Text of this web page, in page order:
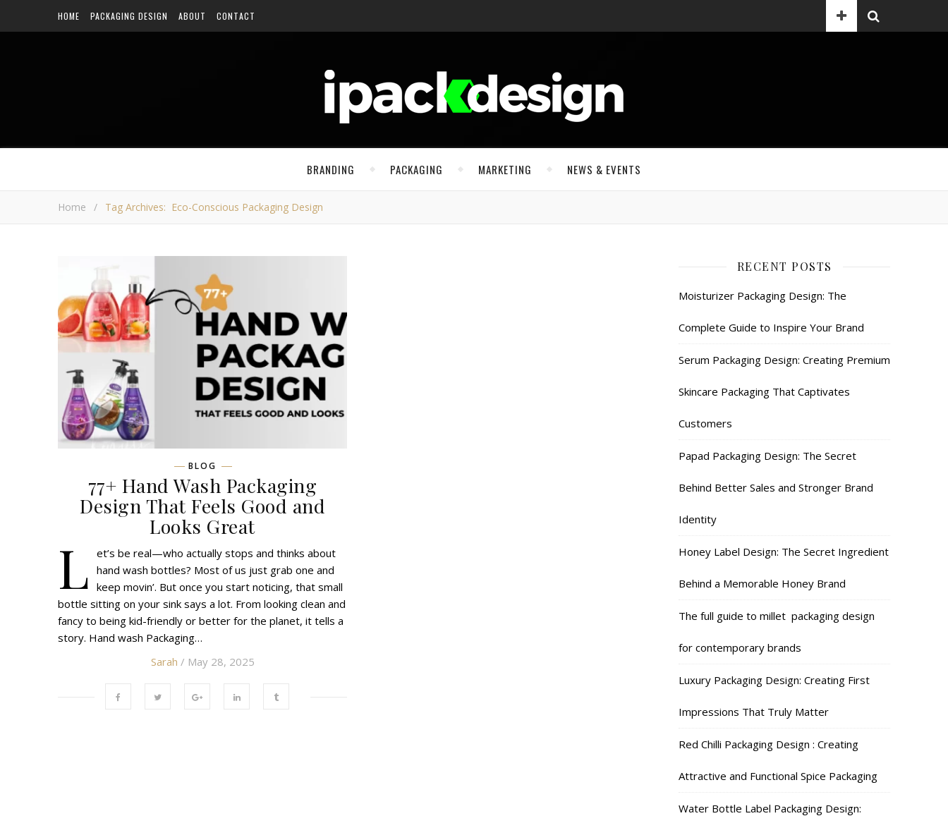
HOME PACKAGING DESIGN ABOUT CONTACT
BRANDING PACKAGING MARKETING NEWS & EVENTS
Home / Tag Archives: Eco-Conscious Packaging Design
BLOG
77+ Hand Wash Packaging
Design That Feels Good and
Looks Great
L et’s be real—who actually stops and thinks about
hand wash bottles? Most of us just grab one and
keep movin’. But once you start noticing, that small
bottle sitting on your sink says a lot. From looking clean and
fancy to being kid-friendly or better for the planet, it tells a
story. Hand wash Packaging…
Sarah / May 28, 2025
RECENT POSTS
Moisturizer Packaging Design: The
Complete Guide to Inspire Your Brand
Serum Packaging Design: Creating Premium
Skincare Packaging That Captivates
Customers
Papad Packaging Design: The Secret
Behind Better Sales and Stronger Brand
Identity
Honey Label Design: The Secret Ingredient
Behind a Memorable Honey Brand
The full guide to millet packaging design
for contemporary brands
Luxury Packaging Design: Creating First
Impressions That Truly Matter
Red Chilli Packaging Design : Creating
Attractive and Functional Spice Packaging
Water Bottle Label Packaging Design: